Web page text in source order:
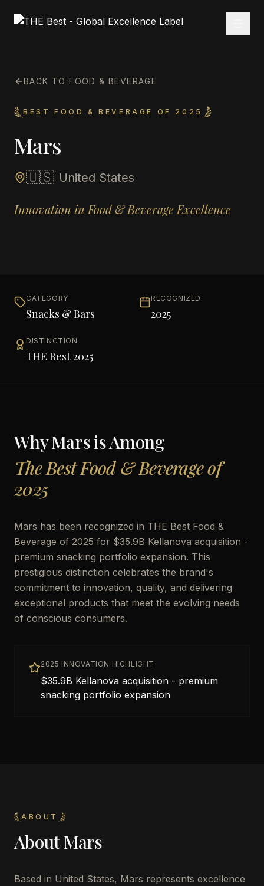
BACK TO FOOD & BEVERAGE
BEST FOOD & BEVERAGE OF 2025
Mars
🇺🇸 United States
Innovation in Food & Beverage Excellence
CATEGORY
Snacks & Bars
RECOGNIZED
2025
DISTINCTION
THE Best 2025
WhyMarsis Among
The Best Food & Beverage of
2025
Mars has been recognized in THE Best Food &
Beverage of 2025 for $35.9B Kellanova acquisition -
premium snacking portfolio expansion. This
prestigious distinction celebrates the brand's
commitment to innovation, quality, and delivering
exceptional products that meet the evolving needs
of conscious consumers.
2025 INNOVATION HIGHLIGHT
$35.9B Kellanova acquisition - premium
snacking portfolio expansion
ABOUT
AboutMars
Based in United States, Mars represents excellence